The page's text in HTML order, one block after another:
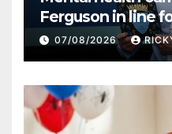
Ferguson in line
Renfrewshire
07/08/2026